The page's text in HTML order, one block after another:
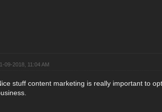
09-2018, 11:04 AM
stuff content marketing is really important to